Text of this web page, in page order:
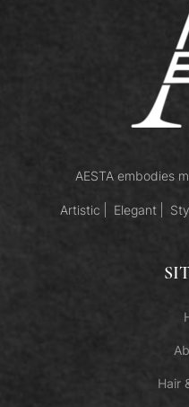
AESTA embodies
Artistic Elegant
Hair